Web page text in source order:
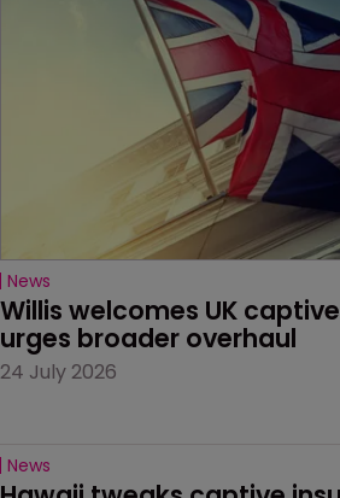
News
Willis welcomes UK
urges broader overhaul
24 July 2026
News